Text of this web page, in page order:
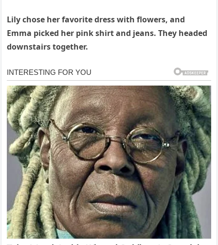
Lily chose her favorite dress with flowers, and
Emma picked her pink shirt and jeans. They headed
downstairs together.